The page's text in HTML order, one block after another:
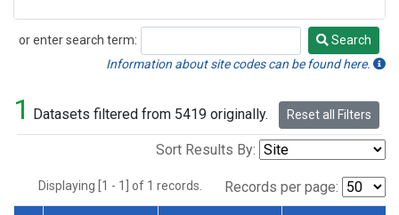
or enter search term:
Search
Search
Information about site codes can be found here.
1 Datasets filtered from 5419 originally. Reset all Filters
Sort Results By:
Displaying [1 - 1] of 1 records. Records per page: